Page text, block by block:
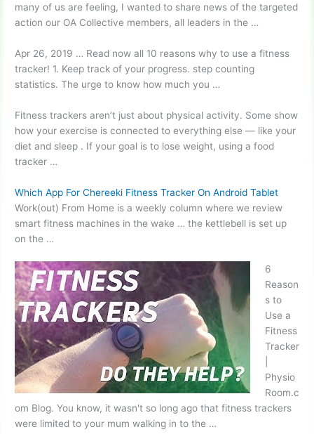
many of us are feeling, I wanted to share news of the targeted
action our OA Collective members, all leaders in the …
Apr 26, 2019 … Read now all 10 reasons why to use a fitness
tracker! 1. Keep track of your progress. step counting
statistics. The urge to know how much you …
Fitness trackers aren’t just about physical activity. Some show
how your exercise is connected to everything else — like your
diet and sleep . If your goal is to lose weight, using a food
tracker …
Which App For Chereeki Fitness Tracker On Android Tablet
Work(out) From Home is a weekly column where we review
smart fitness machines in the wake … the kettlebell is set up
on the …
6
Reason
s to
Use a
Fitness
Tracker
Physio
Room.c
om Blog. You know, it wasn't so long ago that fitness trackers
were limited to your mum walking in to the …